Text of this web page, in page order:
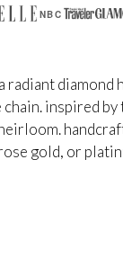
NBC
radiant diamond
chain. inspired
gold, or